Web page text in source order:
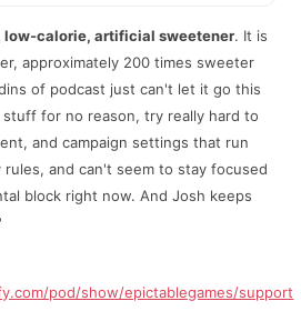
low-calorie, artificial sweetener. It is
approximately 200 times sweeter
of podcast just can't let it go this
stuff for no reason, try really hard to
and campaign settings that run
and can't seem to stay focused
block right now. And Josh keeps
pod/show/epictablegames/support